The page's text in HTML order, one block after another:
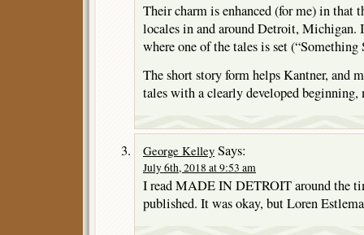
Their charm is enhanced (for me) in that
locales in and around Detroit,
where one of the tales is set (“Something
The short story form helps Kantner, and
tales with a clearly developed beginning,
George Kelley Says:
July 6th, 2018 at 9:53 am
I read MADE IN DETROIT around the
published. It was okay, but Loren